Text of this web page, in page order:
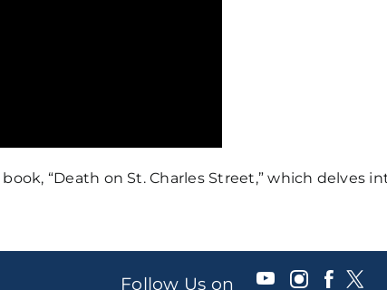
“Death on St. Charles Street,” which delves
Follow Us on